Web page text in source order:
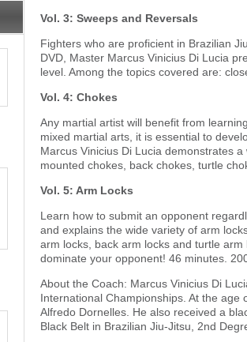
Vol. 3: Sweeps and Reversals
Fighters who are proficient in Brazilian
DVD, Master Marcus Vinicius Di Lucia
level. Among the topics covered are:
Vol. 4: Chokes
Any martial artist will benefit from
mixed martial arts, it is essential to
Marcus Vinicius Di Lucia demonstrates
mounted chokes, back chokes, turtle
Vol. 5: Arm Locks
Learn how to submit an opponent
and explains the wide variety of arm
arm locks, back arm locks and turtle
dominate your opponent! 46 minutes.
About the Coach: Marcus Vinicius Di
International Championships. At the
Alfredo Dornelles. He also received a
Black Belt in Brazilian Jiu-Jitsu, 2nd